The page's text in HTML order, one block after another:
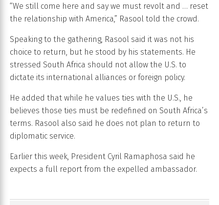
“We still come here and say we must revolt and … reset
the relationship with America,” Rasool told the crowd.
Speaking to the gathering, Rasool said it was not his
choice to return, but he stood by his statements. He
stressed South Africa should not allow the U.S. to
dictate its international alliances or foreign policy.
He added that while he values ties with the U.S., he
believes those ties must be redefined on South Africa’s
terms. Rasool also said he does not plan to return to
diplomatic service.
Earlier this week, President Cyril Ramaphosa said he
expects a full report from the expelled ambassador.